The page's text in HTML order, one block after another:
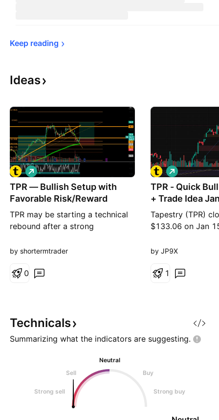
Keep reading
Ideas
TPR — Bullish Setup with
Favorable Risk/Reward
TPR may be starting a technical
rebound after a strong
recovery signals on lower
highlights: • Analysis performed
• Fundamentals: demanding
L
o
n
by shortermtrader
0
TPR - Quick Bullish Analysis
+ Trade Idea
20
Tapestry (TPR)
$133.06 on Jan
stock continues
and has ~89%
with a Moderate
L
o
n
by JP9X
1
Technicals
Summarizing what the indicators are suggesting.
Neutral
Sell
Buy
Strong sell Strong buy